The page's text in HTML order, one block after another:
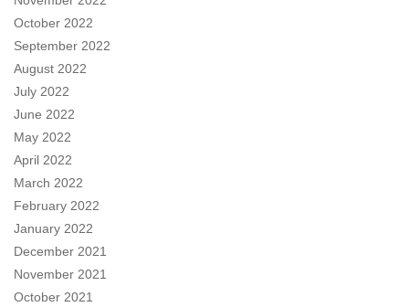
October 2022
September 2022
August 2022
July 2022
June 2022
May 2022
April 2022
March 2022
February 2022
January 2022
December 2021
November 2021
October 2021